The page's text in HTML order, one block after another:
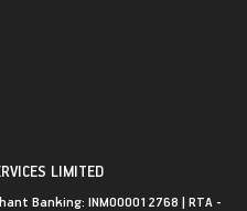
LIMITED
Banking: INM000012768 | RTA -